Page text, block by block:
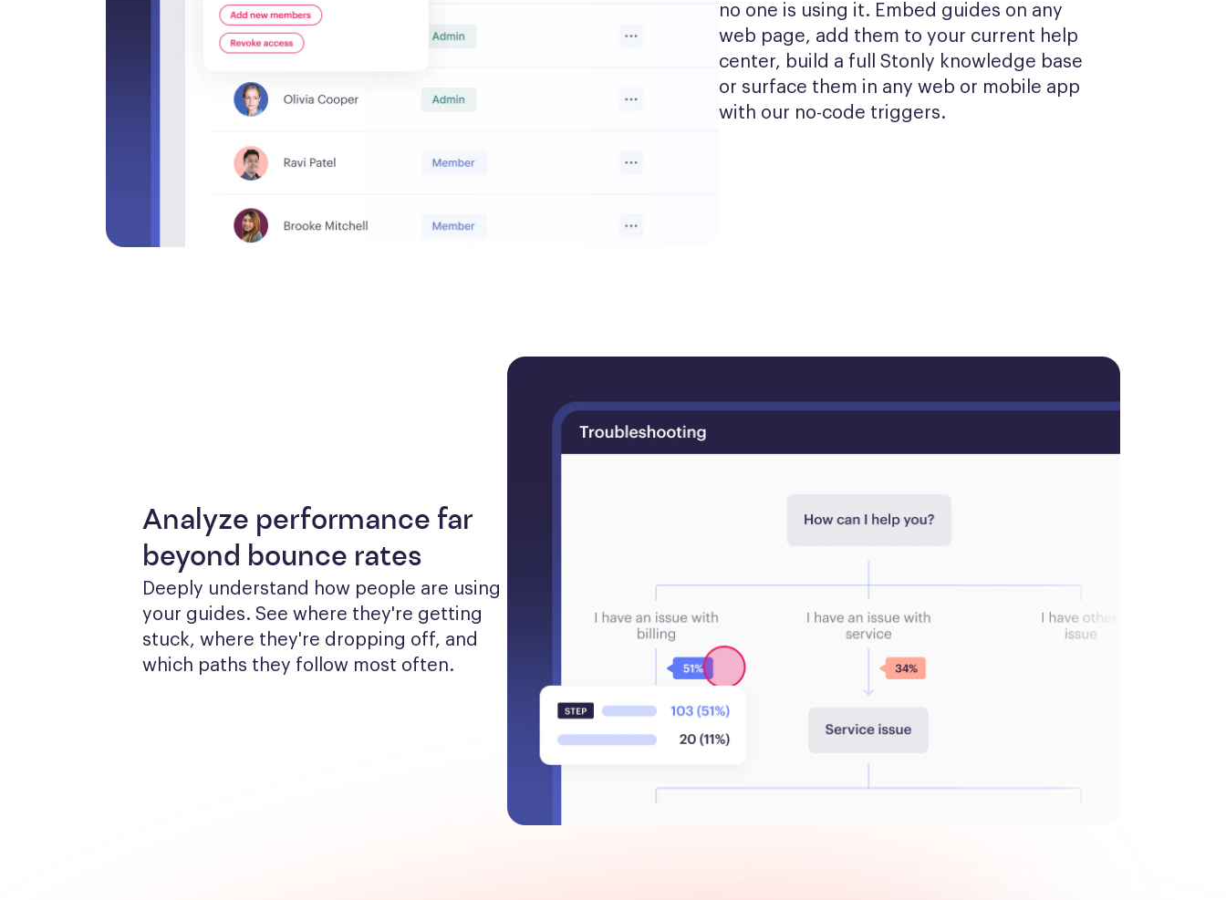
no one is using it. Embed guides on any
web page, add them to your current help
center, build a full Stonly knowledge base
or surface them in any web or mobile app
with our no-code triggers.
Analyze performance far
beyond bounce rates
Deeply understand how people are using
your guides. See where they're getting
stuck, where they're dropping off, and
which paths they follow most often.